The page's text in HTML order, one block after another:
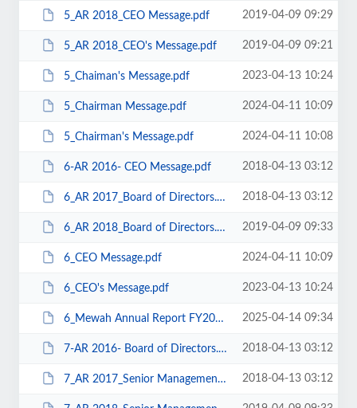
5_AR 2018_CEO Message.pdf 2019-04-09 09:29
5_AR 2018_CEO's Message.pdf 2019-04-09 09:21
5_Chaiman's Message.pdf 2023-04-13 10:24
5_Chairman Message.pdf 2024-04-11 10:09
5_Chairman's Message.pdf 2024-04-11 10:08
6-AR 2016- CEO Message.pdf 2018-04-13 03:12
6_AR 2017_Board of Directors.pdf 2018-04-13 03:12
6_AR 2018_Board of Directors.pdf 2019-04-09 09:33
6_CEO Message.pdf 2024-04-11 10:09
6_CEO's Message.pdf 2023-04-13 10:24
6_Mewah Annual Report FY2024.pdf 2025-04-14 09:34
7-AR 2016- Board of Directors.pdf 2018-04-13 03:12
7_AR 2017_Senior Management.pdf 2018-04-13 03:12